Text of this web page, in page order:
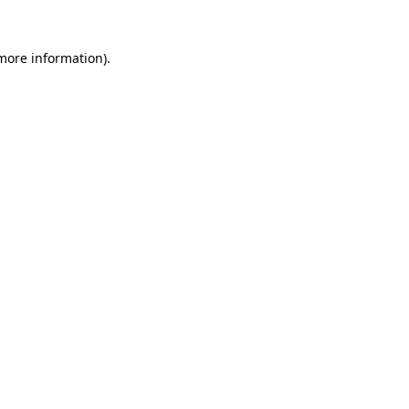
information).